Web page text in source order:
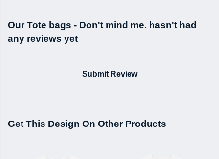
Our Tote bags - Don't mind me. hasn't had
any reviews yet
Submit Review
Get This Design On Other Products